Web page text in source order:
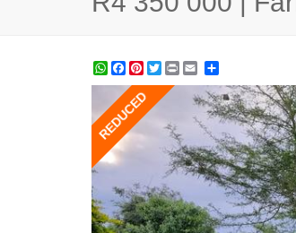
WhatsApp
Facebook
Pinterest
Twitter
Print
REDUCED